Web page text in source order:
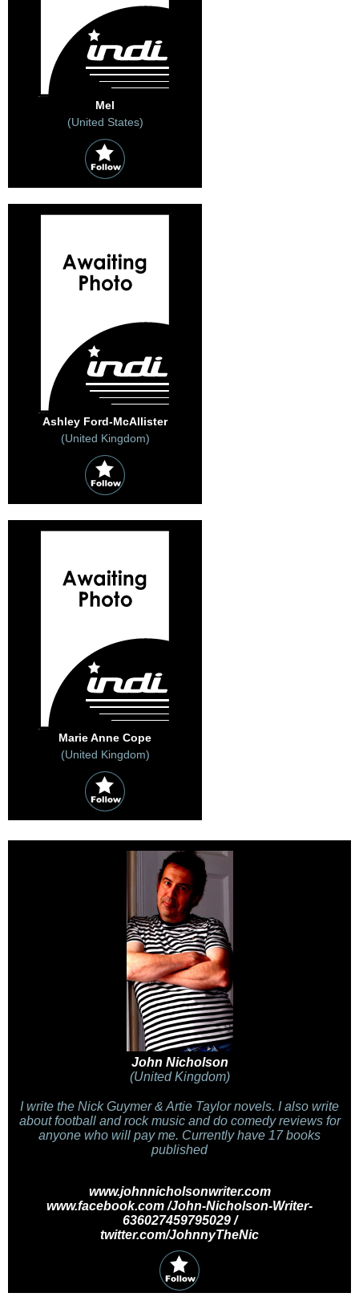
Mel
(United States)
Ashley Ford-McAllister
(United Kingdom)
Marie Anne Cope
(United Kingdom)
John Nicholson
(United Kingdom)
I write the Nick Guymer & Artie Taylor novels. I also write
about football and rock music and do comedy reviews for
anyone who will pay me. Currently have 17 books
published
www.johnnicholsonwriter.com
www.facebook.com /John-Nicholson-Writer-
636027459795029 /
twitter.com/JohnnyTheNic